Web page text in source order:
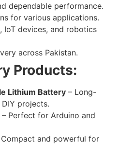
dependable performance.
for various applications.
IoT devices, and robotics
across Pakistan.
Products:
Lithium Battery – Long-
projects.
– Perfect for Arduino and
Compact and powerful for